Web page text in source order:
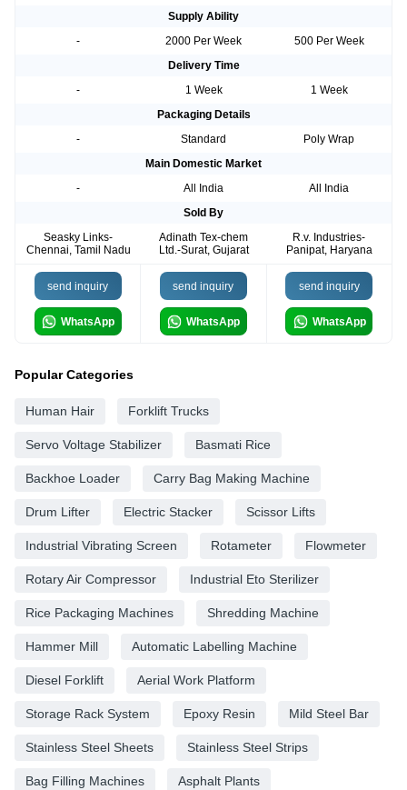
Supply Ability
-
2000 Per Week
500 Per Week
Delivery Time
-
1 Week
1 Week
Packaging Details
-
Standard
Poly Wrap
Main Domestic Market
-
All India
All India
Sold By
Seasky Links-
Chennai, Tamil Nadu
Adinath Tex-chem
Ltd.-Surat, Gujarat
R.v. Industries-
Panipat, Haryana
send inquiry
WhatsApp
send inquiry
WhatsApp
send inquiry
WhatsApp
Popular Categories
Human Hair Forklift Trucks
Servo Voltage Stabilizer Basmati Rice
Backhoe Loader Carry Bag Making Machine
Drum Lifter Electric Stacker Scissor Lifts
Industrial Vibrating Screen Rotameter Flowmeter
Rotary Air Compressor Industrial Eto Sterilizer
Rice Packaging Machines Shredding Machine
Hammer Mill Automatic Labelling Machine
Diesel Forklift Aerial Work Platform
Storage Rack System Epoxy Resin Mild Steel Bar
Stainless Steel Sheets Stainless Steel Strips
Bag Filling Machines Asphalt Plants